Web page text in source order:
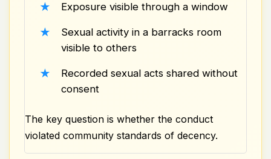
Exposure visible through a window
Sexual activity in a barracks room
visible to others
Recorded sexual acts shared without
consent
The key question is whether the conduct
violated community standards of decency.